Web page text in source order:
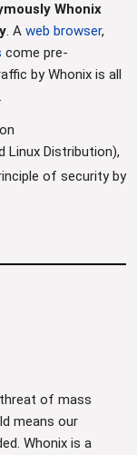
Whonix
. A web browser,
come pre-
by Whonix is all
Distribution),
of security by
threat of mass
means our
Whonix is a